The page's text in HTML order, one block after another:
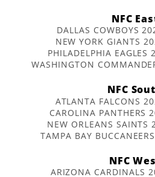
NFC
DALLAS COWBOYS
NEW YORK GIANTS
PHILADELPHIA EAGLES
WASHINGTON
NFC
ATLANTA FALCONS
CAROLINA PANTHERS
NEW ORLEANS SAINTS
TAMPA BAY
NFC
ARIZONA CARDINALS